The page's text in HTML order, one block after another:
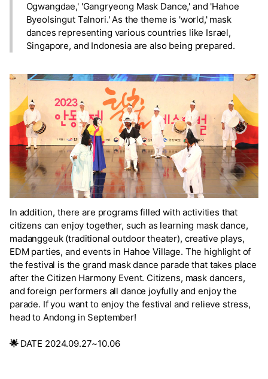
Ogwangdae,' 'Gangryeong Mask Dance,' and 'Hahoe
Byeolsingut Talnori.' As the theme is 'world,' mask
dances representing various countries like Israel,
Singapore, and Indonesia are also being prepared.
In addition, there are programs filled with activities that
citizens can enjoy together, such as learning mask dance,
madanggeuk (traditional outdoor theater), creative plays,
EDM parties, and events in Hahoe Village. The highlight of
the festival is the grand mask dance parade that takes place
after the Citizen Harmony Event. Citizens, mask dancers,
and foreign performers all dance joyfully and enjoy the
parade. If you want to enjoy the festival and relieve stress,
head to Andong in September!
🌟 DATE 2024.09.27~10.06